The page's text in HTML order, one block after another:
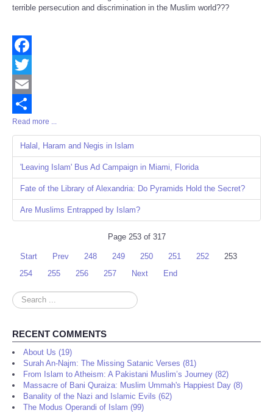
terrible persecution and discrimination in the Muslim world???
Facebook
Twitter
Email
Share
Read more ...
Halal, Haram and Negis in Islam
'Leaving Islam' Bus Ad Campaign in Miami, Florida
Fate of the Library of Alexandria: Do Pyramids Hold the Secret?
Are Muslims Entrapped by Islam?
Page 253 of 317
Start Prev 248 249 250 251 252
253
254
255 256 257 Next End
Search
...
RECENT COMMENTS
About Us (19)
Surah An-Najm: The Missing Satanic Verses (81)
From Islam to Atheism: A Pakistani Muslim’s Journey (82)
Massacre of Bani Quraiza: Muslim Ummah's Happiest Day (8)
Banality of the Nazi and Islamic Evils (62)
The Modus Operandi of Islam (99)